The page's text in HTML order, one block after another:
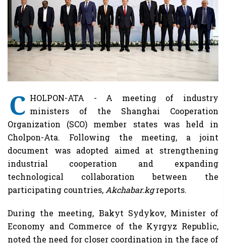
C HOLPON-ATA - A meeting of industry
ministers of the Shanghai Cooperation
Organization (SCO) member states was held in
Cholpon-Ata. Following the meeting, a joint
document was adopted aimed at strengthening
industrial cooperation and expanding
technological collaboration between the
participating countries, Akchabar.kgreports.
During the meeting, Bakyt Sydykov, Minister of
Economy and Commerce of the Kyrgyz Republic,
noted the need for closer coordination in the face of